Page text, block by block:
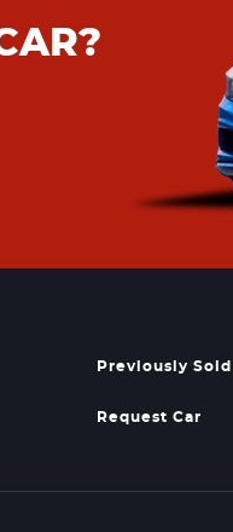
Previously Sold
Request Car